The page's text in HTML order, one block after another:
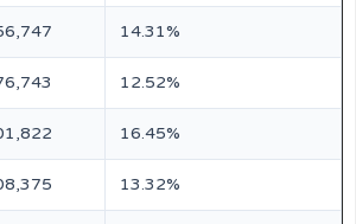
14.31%
12.52%
16.45%
13.32%